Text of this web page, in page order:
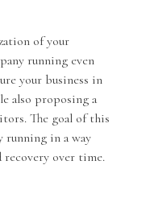
of your
running even
your business in
also proposing a
The goal of this
running in a way
over time.